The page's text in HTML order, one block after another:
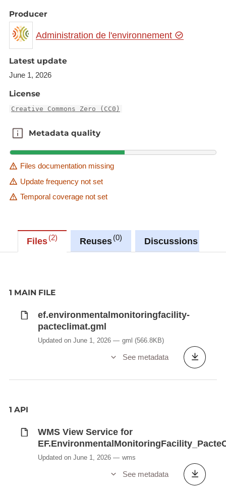
municipalities and their inhabitants about the air
quality in their respective municipalities, motivate
municipalities to contribute to improving their air
quality, and demonstrate the efforts undertaken by
municipalities for future communications.
catalog.inspire.geoportail.lu
Producer
Administration de l'environnement
Latest update
June 1, 2026
License
Creative Commons Zero (CC0)
Metadata quality
Metadata quality
Files documentation missing
Update frequency not set
Temporal coverage not set
Files 2 Reuses 0 Discussions
1 MAIN FILE
ef.environmentalmonitoringfacility-
pacteclimat.gml
Updated on June 1, 2026 gml (566.8KB)
See metadata
1 API
WMS View Service for
Updated on June 1, 2026 wms
See metadata